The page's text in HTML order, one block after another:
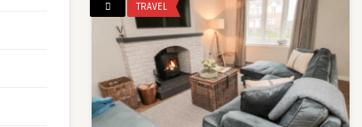
TRAVEL